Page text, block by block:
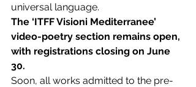
universal language.
The ‘ITFF Visioni Mediterranee’
video-poetry section remains open,
with registrations closing on June
30.
Soon, all works admitted to the pre-